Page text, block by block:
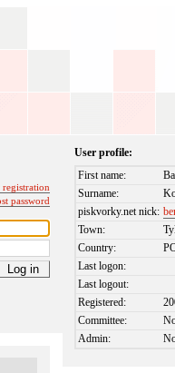
registration
password
User profile:
First name:
Surname:
piskvorky.net nick:
Town:
Country:
Last logon:
Last logout:
Registered:
Committee:
Admin: